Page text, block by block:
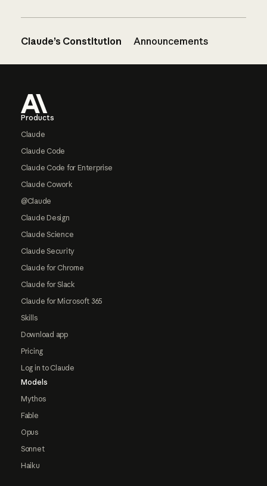
Claude’s Constitution Announcements
Products
Claude
Claude Code
Claude Code for Enterprise
Claude Cowork
@Claude
Claude Design
Claude Science
Claude Security
Claude for Chrome
Claude for Slack
Claude for Microsoft 365
Skills
Download app
Pricing
Log in to Claude
Models
Mythos
Fable
Opus
Sonnet
Haiku